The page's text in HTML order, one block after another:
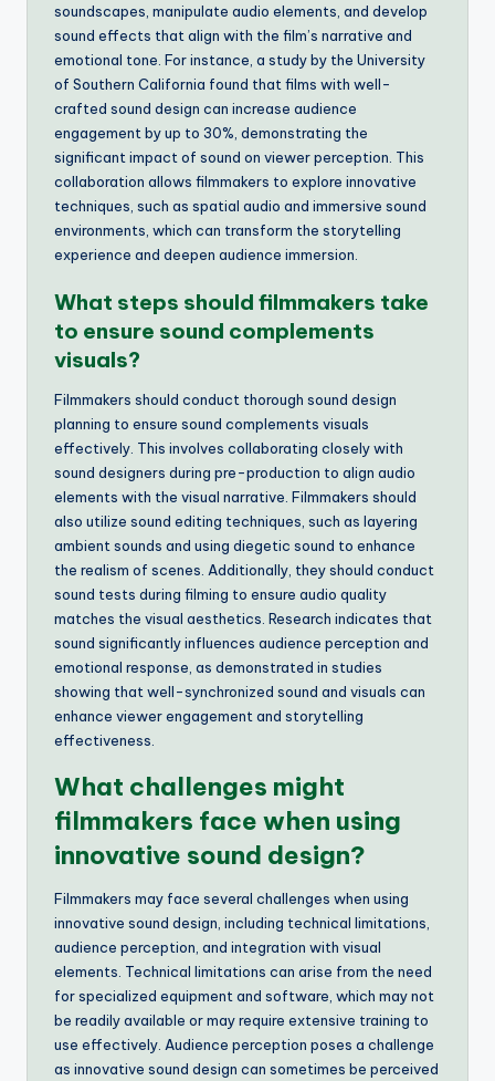
soundscapes, manipulate audio elements, and develop
sound effects that align with the film’s narrative and
emotional tone. For instance, a study by the University
of Southern California found that films with well-
crafted sound design can increase audience
engagement by up to 30%, demonstrating the
significant impact of sound on viewer perception. This
collaboration allows filmmakers to explore innovative
techniques, such as spatial audio and immersive sound
environments, which can transform the storytelling
experience and deepen audience immersion.
What steps should filmmakers take
to ensure sound complements
visuals?
Filmmakers should conduct thorough sound design
planning to ensure sound complements visuals
effectively. This involves collaborating closely with
sound designers during pre-production to align audio
elements with the visual narrative. Filmmakers should
also utilize sound editing techniques, such as layering
ambient sounds and using diegetic sound to enhance
the realism of scenes. Additionally, they should conduct
sound tests during filming to ensure audio quality
matches the visual aesthetics. Research indicates that
sound significantly influences audience perception and
emotional response, as demonstrated in studies
showing that well-synchronized sound and visuals can
enhance viewer engagement and storytelling
effectiveness.
What challenges might
filmmakers face when using
innovative sound design?
Filmmakers may face several challenges when using
innovative sound design, including technical limitations,
audience perception, and integration with visual
elements. Technical limitations can arise from the need
for specialized equipment and software, which may not
be readily available or may require extensive training to
use effectively. Audience perception poses a challenge
as innovative sound design can sometimes be perceived